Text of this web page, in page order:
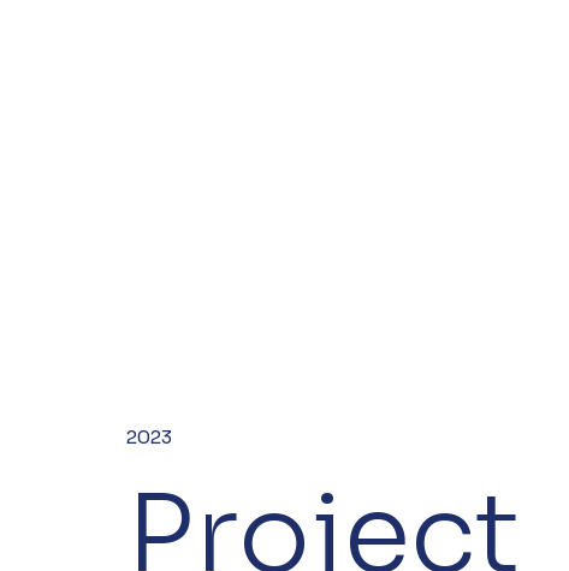
Project
2023